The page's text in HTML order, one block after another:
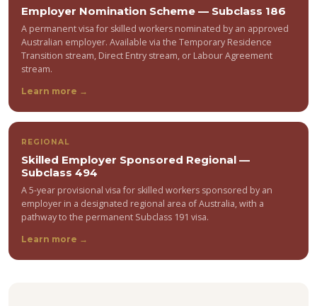
Employer Nomination Scheme — Subclass 186
A permanent visa for skilled workers nominated by an approved
Australian employer. Available via the Temporary Residence
Transition stream, Direct Entry stream, or Labour Agreement
stream.
Learn more →
REGIONAL
Skilled Employer Sponsored Regional —
Subclass 494
A 5-year provisional visa for skilled workers sponsored by an
employer in a designated regional area of Australia, with a
pathway to the permanent Subclass 191 visa.
Learn more →